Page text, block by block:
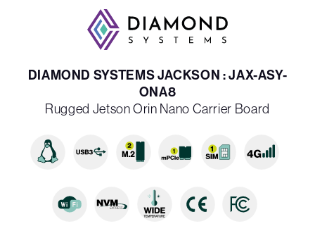
DIAMOND SYSTEMS JACKSON : JAX-ASY-
ONA8
Rugged Jetson Orin Nano Carrier Board